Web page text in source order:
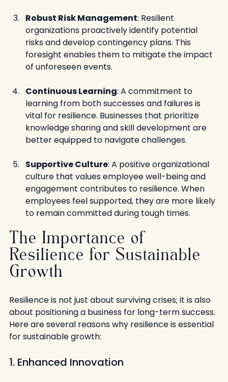
Robust Risk Management: Resilient
organizations proactively identify potential
risks and develop contingency plans. This
foresight enables them to mitigate the impact
of unforeseen events.
Continuous Learning: A commitment to
learning from both successes and failures is
vital for resilience. Businesses that prioritize
knowledge sharing and skill development are
better equipped to navigate challenges.
Supportive Culture: A positive organizational
culture that values employee well-being and
engagement contributes to resilience. When
employees feel supported, they are more likely
to remain committed during tough times.
The Importance of
Resilience for Sustainable
Growth
Resilience is not just about surviving crises; it is also
about positioning a business for long-term success.
Here are several reasons why resilience is essential
for sustainable growth:
1. Enhanced Innovation